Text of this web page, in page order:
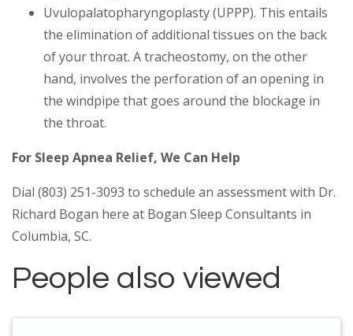
Uvulopalatopharyngoplasty (UPPP). This entails
the elimination of additional tissues on the back
of your throat. A tracheostomy, on the other
hand, involves the perforation of an opening in
the windpipe that goes around the blockage in
the throat.
For Sleep Apnea Relief, We Can Help
Dial (803) 251-3093 to schedule an assessment with Dr.
Richard Bogan here at Bogan Sleep Consultants in
Columbia, SC.
People also viewed